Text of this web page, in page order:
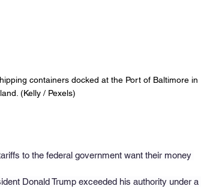
containers docked at the Port of Baltimore in
(Kelly / Pexels)
to the federal government want their money
Donald Trump exceeded his authority under a